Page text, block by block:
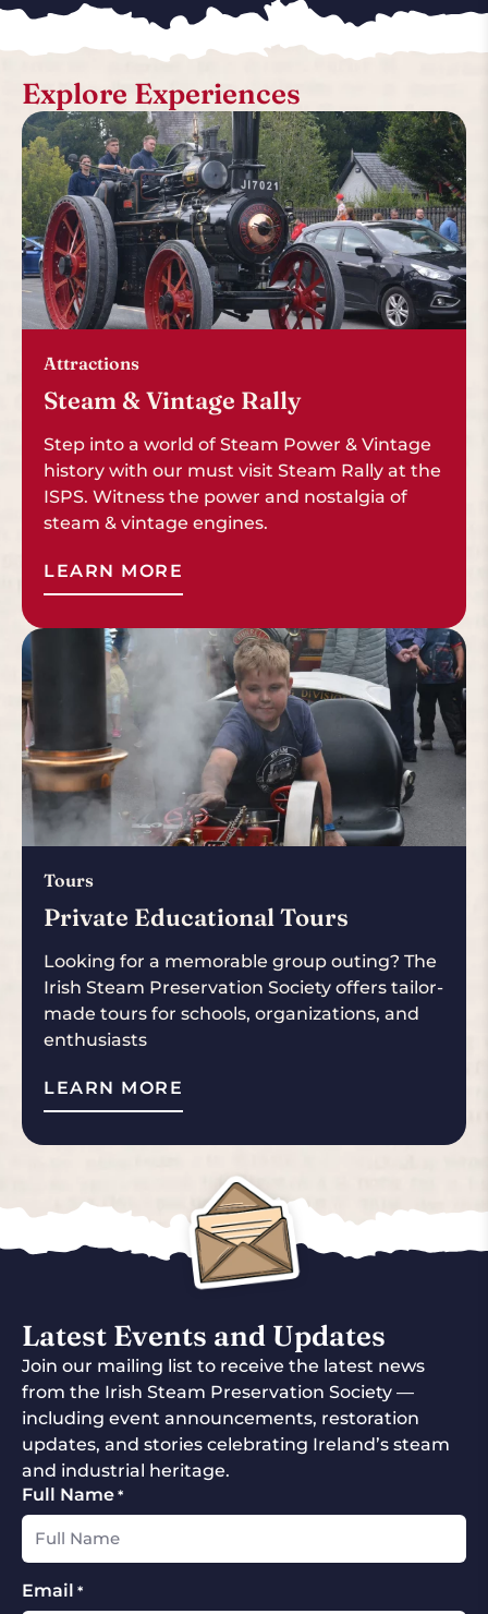
Explore Experiences
Attractions
Steam & Vintage Rally
Step into a world of Steam Power & Vintage
history with our must visit Steam Rally at the
ISPS. Witness the power and nostalgia of
steam & vintage engines.
LEARN MORE
Tours
Private Educational Tours
Looking for a memorable group outing? The
Irish Steam Preservation Society offers tailor-
made tours for schools, organizations, and
enthusiasts
LEARN MORE
Latest Events and Updates
Join our mailing list to receive the latest news
from the Irish Steam Preservation Society —
including event announcements, restoration
updates, and stories celebrating Ireland’s steam
and industrial heritage.
Full Name *
Email *